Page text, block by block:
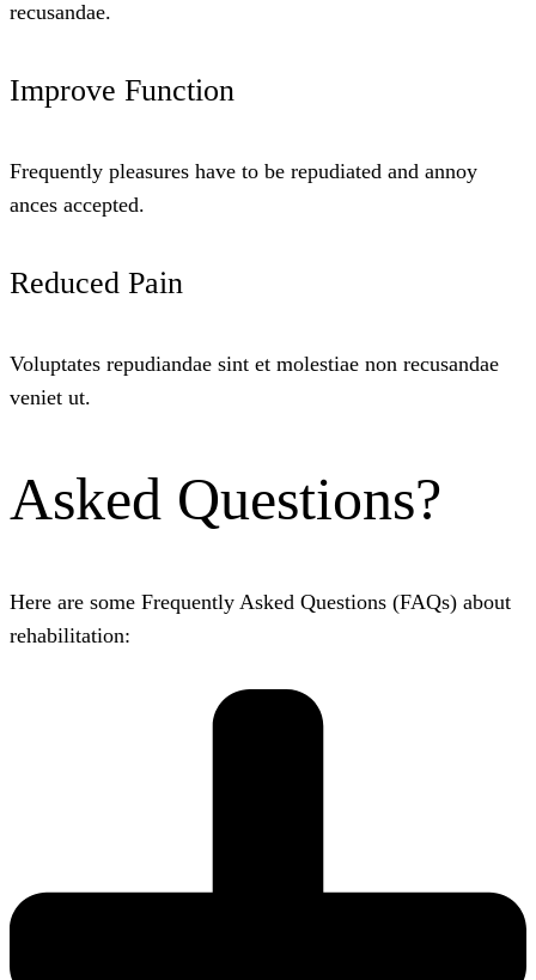
recusandae.
Improve Function
Frequently pleasures have to be repudiated and annoy
ances accepted.
Reduced Pain
Voluptates repudiandae sint et molestiae non recusandae
veniet ut.
Asked Questions?
Here are some Frequently Asked Questions (FAQs) about
rehabilitation: